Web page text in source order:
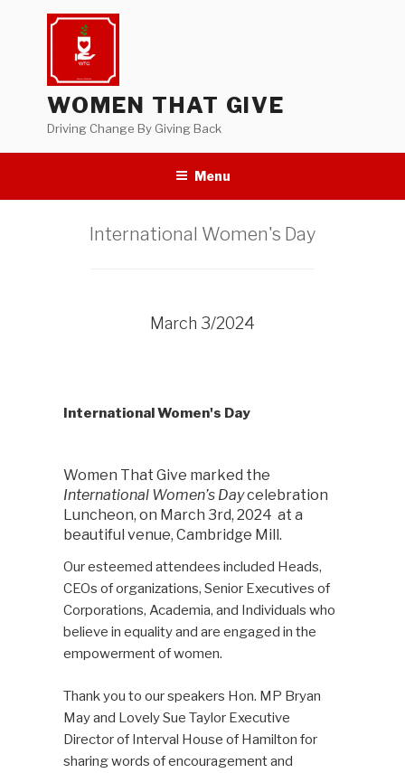
WOMEN THAT GIVE
Driving Change By Giving Back
Menu
International Women's Day
March 3/2024
International Women's Day
Women That Give marked the
International Women’s Daycelebration
Luncheon, on March 3rd, 2024 at a
beautiful venue, Cambridge Mill.
Our esteemed attendees included Heads,
CEOs of organizations, Senior Executives of
Corporations, Academia, and Individuals who
believe in equality and are engaged in the
empowerment of women.
Thank you to our speakers Hon. MP Bryan
May and Lovely Sue Taylor Executive
Director of Interval House of Hamilton for
sharing words of encouragement and